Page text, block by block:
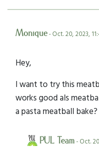
Monique- Oct. 20, 2023,
Hey,
I want to try this
works good als
a pasta meatball
PUL Team- Oct.